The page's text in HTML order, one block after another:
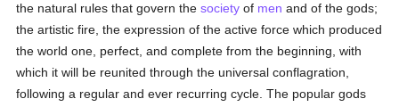
the natural rules that govern thesociety of men and of the gods;
the artistic fire, the expression of the active force which produced
the world one, perfect, and complete from the beginning, with
which it will be reunited through the universal conflagration,
following a regular and ever recurring cycle. The popular gods